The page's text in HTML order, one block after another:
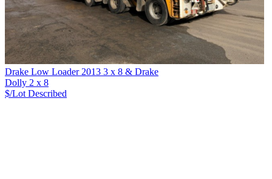
Drake Low Loader 2013 3 x 8 & Drake
Dolly 2 x 8
$/Lot Described